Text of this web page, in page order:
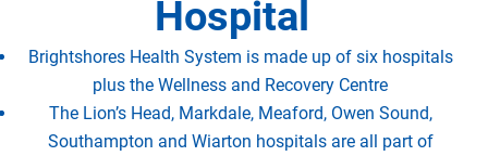
Hospital
Brightshores Health System is made up of six hospitals
plus the Wellness and Recovery Centre
The Lion’s Head, Markdale, Meaford, Owen Sound,
Southampton and Wiarton hospitals are all part of